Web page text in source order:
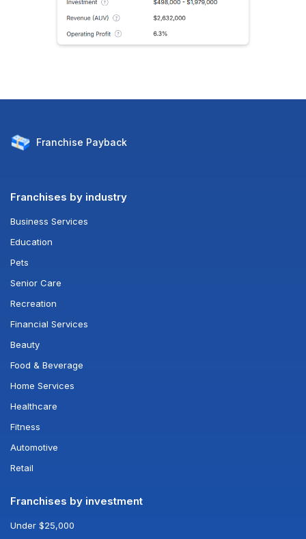
Franchise Payback
Franchises by industry
Business Services
Education
Pets
Senior Care
Recreation
Financial Services
Beauty
Food & Beverage
Home Services
Healthcare
Fitness
Automotive
Retail
Franchises by investment
Under $25,000